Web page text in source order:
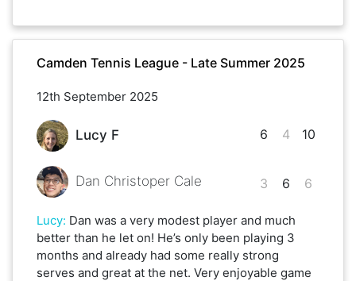
Camden Tennis League - Late Summer 2025
12th September 2025
Lucy F
Dan Christoper Cale
6
3
4
6
10
6
Lucy: Dan was a very modest player and much
better than he let on! He’s only been playing 3
months and already had some really strong
serves and great at the net. Very enjoyable game